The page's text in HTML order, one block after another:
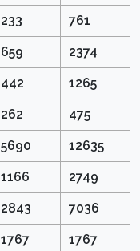
233 761
659 2374
442 1265
262 475
5690 12635
1166 2749
2843 7036
1767 1767